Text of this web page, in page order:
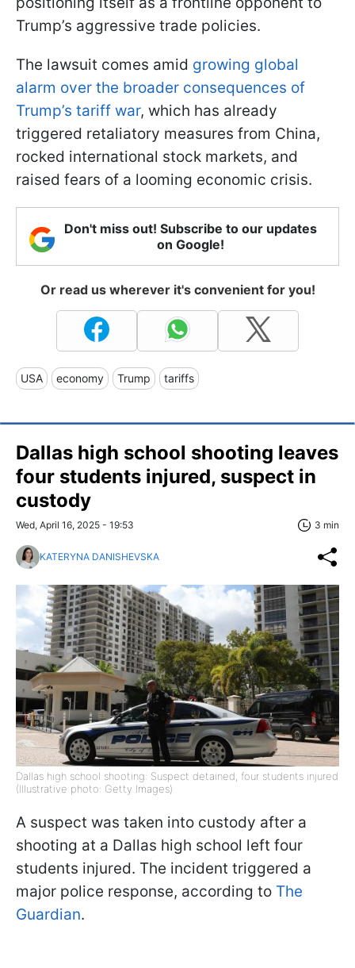
Trump’s aggressive trade policies.
The lawsuit comes amid growing global
alarm over the broader consequences of
Trump’s tariff war, which has already
triggered retaliatory measures from China,
rocked international stock markets, and
raised fears of a looming economic crisis.
Don't miss out! Subscribe to our updates
on Google!
Or read us wherever it's convenient for you!
USA economy Trump tariffs
Dallas high school shooting leaves
four students injured, suspect in
custody
Wed, April 16, 2025 - 19:53 3 min
KATERYNA DANISHEVSKA
Dallas high school shooting: Suspect detained, four students injured
(Illustrative photo: Getty Images)
A suspect was taken into custody after a
shooting at a Dallas high school left four
students injured. The incident triggered a
major police response, according to The
Guardian.